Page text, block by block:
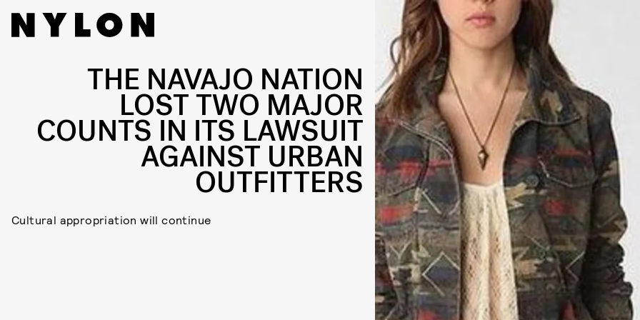
THE NAVAJO NATION
LOST TWO MAJOR
COUNTS IN ITS LAWSUIT
AGAINST URBAN
OUTFITTERS
Cultural appropriation will continue